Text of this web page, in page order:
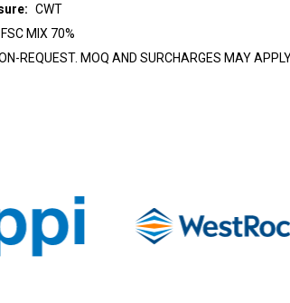
CWT
FSC MIX 70%
REQUEST. MOQ AND SURCHARGES MAY